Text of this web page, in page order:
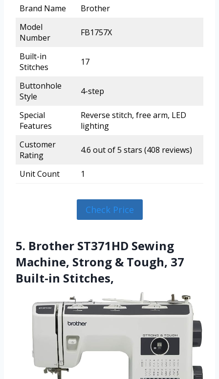
Brand Name
Brother
Model
Number
FB1757X
Built-in
Stitches
17
Buttonhole
Style
4-step
Special
Features
Reverse stitch, free arm, LED
lighting
Customer
Rating
4.6 out of 5 stars (408 reviews)
Unit Count 1
Check Price
5. Brother ST371HD Sewing
Machine, Strong & Tough, 37
Built-in Stitches,